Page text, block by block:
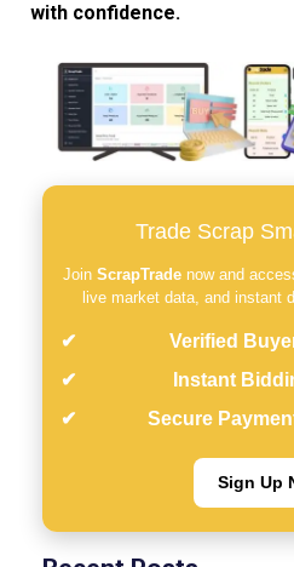
with confidence.
Trade Scrap
Join ScrapTrade now and
live market data, and instant
Verified
Instant
Secure
Sign Up